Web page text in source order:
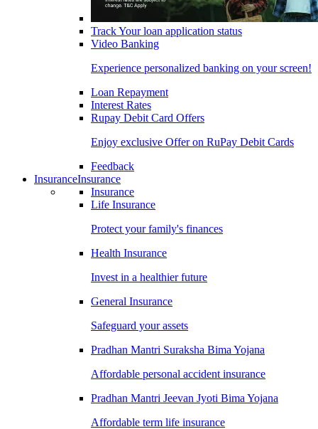
Track Your loan application status
Video Banking
Experience personalized banking on your screen!
Loan Repayment
Interest Rates
Rupay Debit Card Offers
Enjoy exclusive Offer on RuPay Debit Cards
Feedback
InsuranceInsurance
Insurance
Life Insurance
Protect your family's finances
Health Insurance
Invest in a healthier future
General Insurance
Safeguard your assets
Pradhan Mantri Suraksha Bima Yojana
Affordable personal accident insurance
Pradhan Mantri Jeevan Jyoti Bima Yojana
Affordable term life insurance